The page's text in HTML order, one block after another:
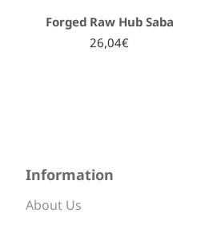
Forged Raw Hub Saba
26,04€
Information
About Us